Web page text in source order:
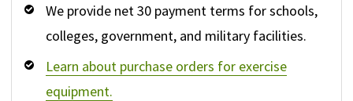
We provide net 30 payment terms for schools,
colleges, government, and military facilities.
Learn about purchase orders for exercise
equipment.